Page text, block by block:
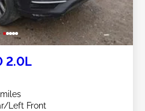
2.0L
Left Front